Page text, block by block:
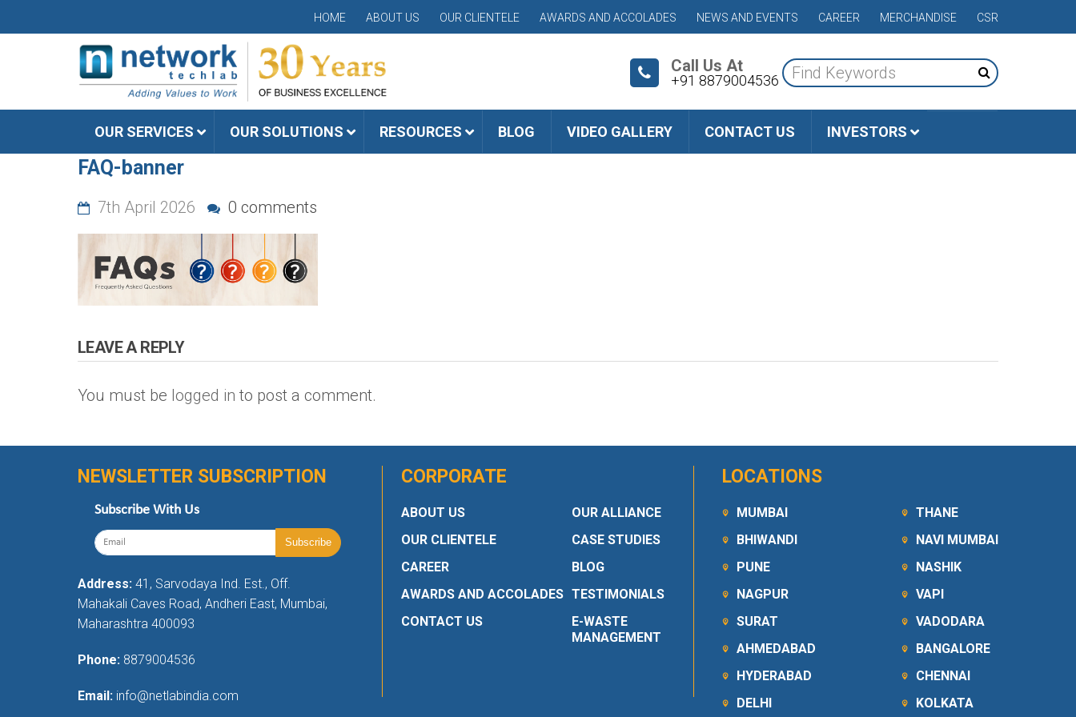
HOME ABOUT US OUR CLIENTELE AWARDS AND ACCOLADES NEWS AND EVENTS CAREER MERCHANDISE CSR
Call Us At
+91 8879004536
OUR SERVICES OUR SOLUTIONS RESOURCES BLOG VIDEO GALLERY CONTACT US INVESTORS
FAQ-banner
7th April 2026 0 comments
LEAVE A REPLY
You must be logged in to post a comment.
NEWSLETTER SUBSCRIPTION
Subscribe With Us
Address: 41, Sarvodaya Ind. Est., Off.
Mahakali Caves Road, Andheri East, Mumbai,
Maharashtra 400093
Phone: 8879004536
Email: info@netlabindia.com
CORPORATE
ABOUT US
OUR CLIENTELE
CAREER
AWARDS AND ACCOLADES
CONTACT US
OUR ALLIANCE
CASE STUDIES
BLOG
TESTIMONIALS
E-WASTE
MANAGEMENT
LOCATIONS
MUMBAI
BHIWANDI
PUNE
NAGPUR
SURAT
AHMEDABAD
HYDERABAD
DELHI
THANE
NAVI MUMBAI
NASHIK
VAPI
VADODARA
BANGALORE
CHENNAI
KOLKATA